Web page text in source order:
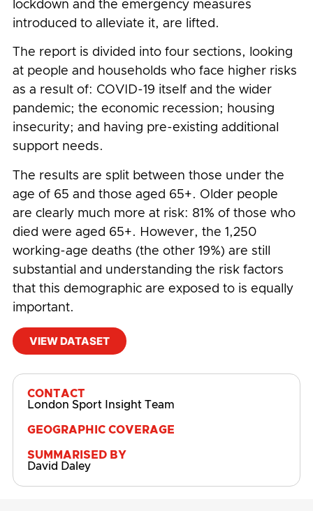
lockdown and the emergency measures
introduced to alleviate it, are lifted.
The report is divided into four sections, looking
at people and households who face higher risks
as a result of: COVID-19 itself and the wider
pandemic; the economic recession; housing
insecurity; and having pre-existing additional
support needs.
The results are split between those under the
age of 65 and those aged 65+. Older people
are clearly much more at risk: 81% of those who
died were aged 65+. However, the 1,250
working-age deaths (the other 19%) are still
substantial and understanding the risk factors
that this demographic are exposed to is equally
important.
VIEW DATASET
CONTACT
London Sport Insight Team
GEOGRAPHIC COVERAGE
SUMMARISED BY
David Daley